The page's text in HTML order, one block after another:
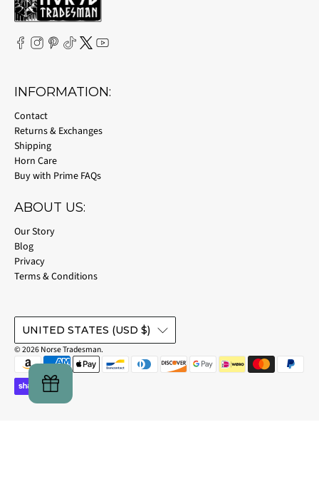
INFORMATION:
Contact
Returns & Exchanges
Shipping
Horn Care
Buy with Prime FAQs
ABOUT US:
Our Story
Blog
Privacy
Terms & Conditions
UNITED STATES (USD $)
© 2026Norse Tradesman.